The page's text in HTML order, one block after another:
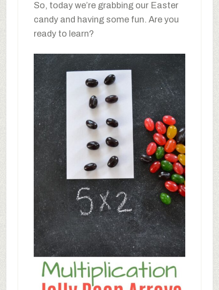
So, today we’re grabbing our Easter
candy and having some fun. Are you
ready to learn?